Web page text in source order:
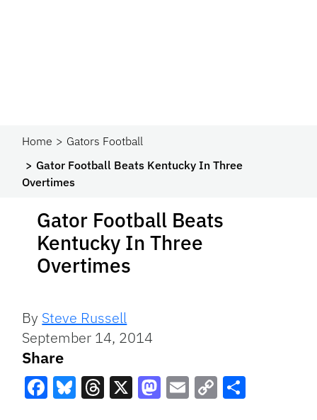
Home
Gators Football
Gator Football Beats Kentucky In Three
Overtimes
Gator Football Beats
Kentucky In Three
Overtimes
By Steve Russell
September 14, 2014
Share